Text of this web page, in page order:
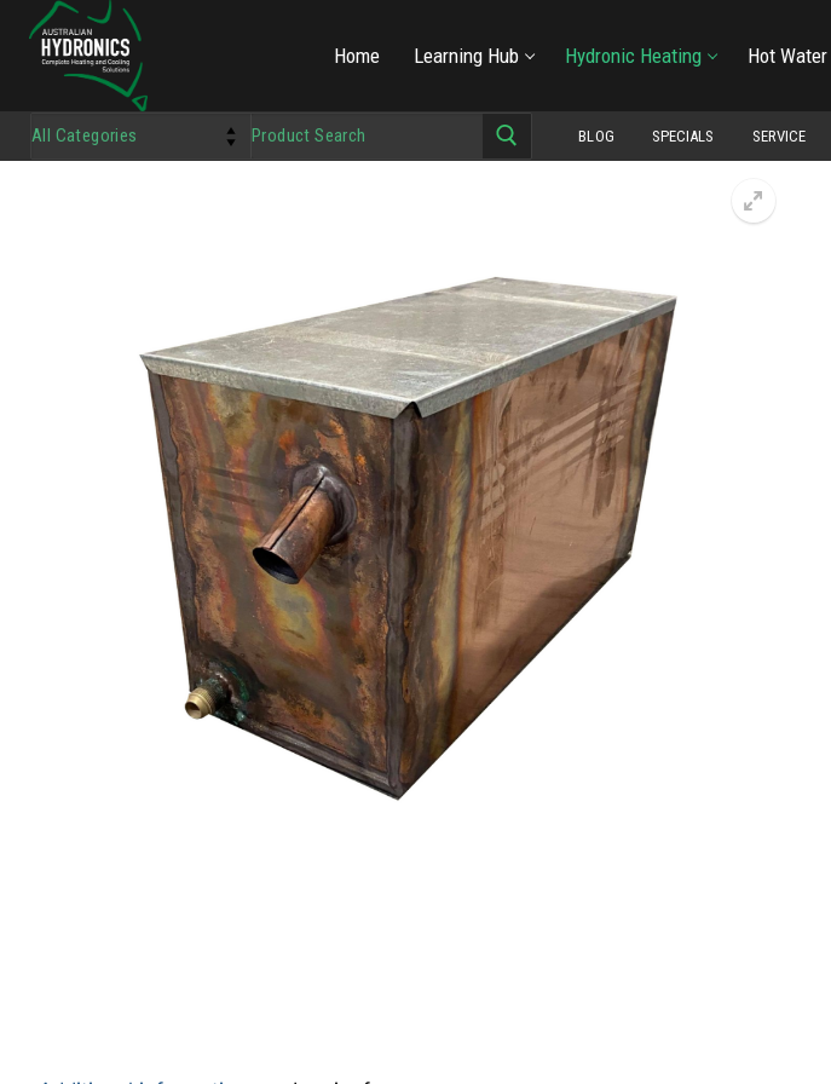
Home Learning Hub Hydronic Heating Hot Water
BLOG SPECIALS SERVICE